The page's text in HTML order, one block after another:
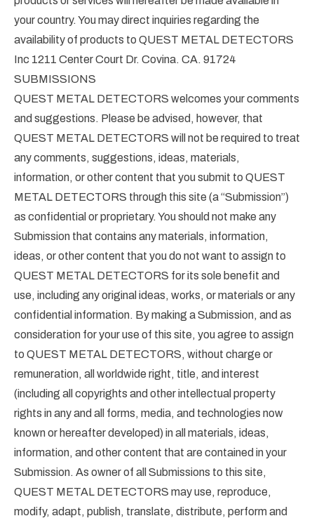
your country. You may direct inquiries regarding the
availability of products to QUEST METAL DETECTORS
Inc 1211 Center Court Dr. Covina. CA. 91724
SUBMISSIONS
QUEST METAL DETECTORS welcomes your comments
and suggestions. Please be advised, however, that
QUEST METAL DETECTORS will not be required to treat
any comments, suggestions, ideas, materials,
information, or other content that you submit to QUEST
METAL DETECTORS through this site (a “Submission”)
as confidential or proprietary. You should not make any
Submission that contains any materials, information,
ideas, or other content that you do not want to assign to
QUEST METAL DETECTORS for its sole benefit and
use, including any original ideas, works, or materials or any
confidential information. By making a Submission, and as
consideration for your use of this site, you agree to assign
to QUEST METAL DETECTORS, without charge or
remuneration, all worldwide right, title, and interest
(including all copyrights and other intellectual property
rights in any and all forms, media, and technologies now
known or hereafter developed) in all materials, ideas,
information, and other content that are contained in your
Submission. As owner of all Submissions to this site,
QUEST METAL DETECTORS may use, reproduce,
modify, adapt, publish, translate, distribute, perform and